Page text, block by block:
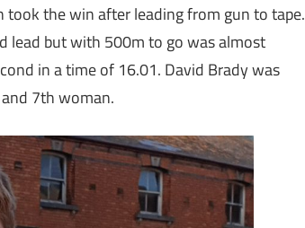
took the win after leading from gun to tape.
lead but with 500m to go was almost
in a time of 16.01. David Brady was
7th woman.